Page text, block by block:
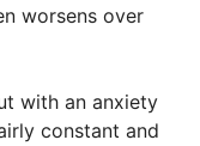
worsens over
with an anxiety
constant and